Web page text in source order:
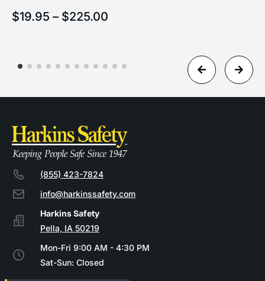
$19.95 – $225.00
(855) 423-7824
info@harkinssafety.com
Pella, IA 50219
Mon-Fri 9:00 AM - 4:30 PM
Sat-Sun: Closed